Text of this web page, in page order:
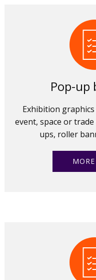
Pop-up
Exhibition
event, space or
ups, roller